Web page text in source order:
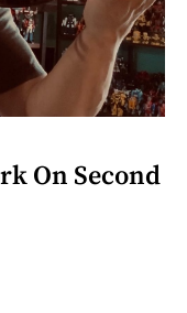
On Second